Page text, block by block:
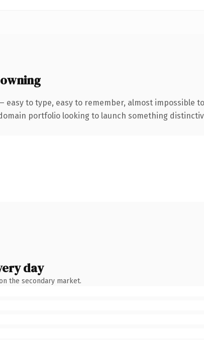
to type, easy to remember, almost impossible
portfolio looking to launch something
day
the secondary market.